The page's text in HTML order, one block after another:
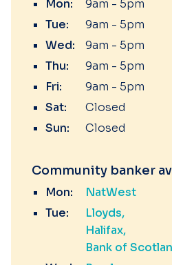
Mon:
9am - 5pm
Tue:
9am - 5pm
Wed:
9am - 5pm
Thu:
9am - 5pm
Fri:
9am - 5pm
Sat:
Closed
Sun:
Closed
Community banker
Mon:
NatWest
Tue:
Lloyds
Halifax
Bank of